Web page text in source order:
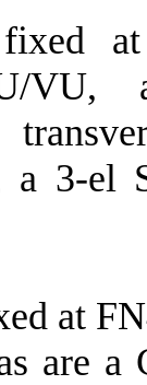
a 3-el
at
are